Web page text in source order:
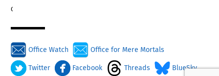
Copyright © 1996-2026
Office Watch Office for Mere Mortals
Twitter Facebook Threads BlueSky